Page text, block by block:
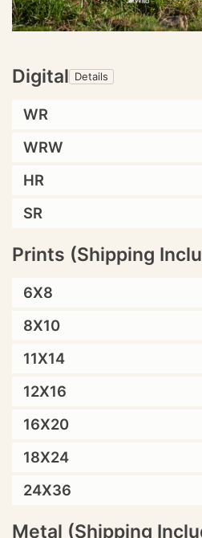
Digital Details
WR
WRW
HR
SR
Prints (Shipping
6X8
8X10
11X14
12X16
16X20
18X24
24X36
Metal (Shipping